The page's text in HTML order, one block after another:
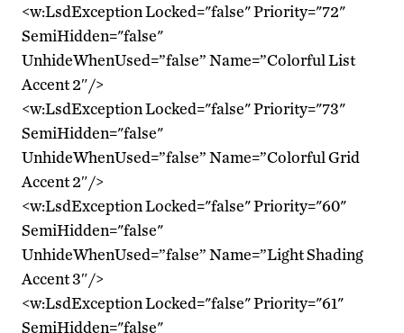
<w:LsdException Locked="false" Priority="72"
SemiHidden="false"
UnhideWhenUsed=”false” Name=”Colorful List
Accent 2″/>
<w:LsdException Locked="false" Priority="73"
SemiHidden="false"
UnhideWhenUsed=”false” Name=”Colorful Grid
Accent 2″/>
<w:LsdException Locked="false" Priority="60"
SemiHidden="false"
UnhideWhenUsed=”false” Name=”Light Shading
Accent 3″/>
<w:LsdException Locked="false" Priority="61"
SemiHidden="false"